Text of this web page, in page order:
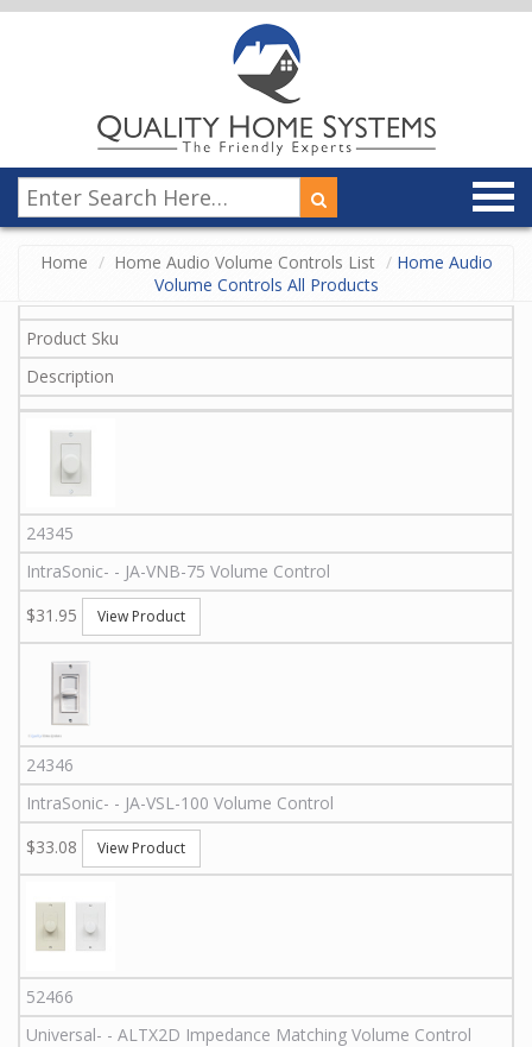
Home Home Audio Volume Controls List
Home Audio
Volume Controls All Products
Product Sku
Description
24345
IntraSonic- - JA-VNB-75 Volume Control
$31.95
View Product
24346
IntraSonic- - JA-VSL-100 Volume Control
$33.08
View Product
52466
Universal- - ALTX2D Impedance Matching Volume Control